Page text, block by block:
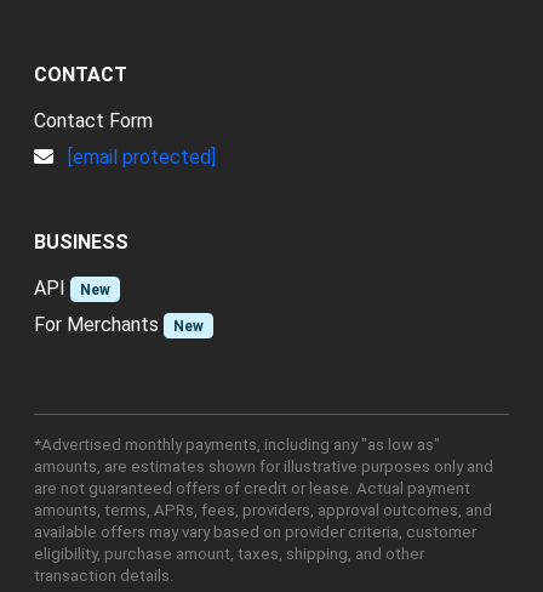
CONTACT
Contact Form
[email protected]
BUSINESS
API
New
For Merchants New
*Advertised monthly payments, including any "as low as"
amounts, are estimates shown for illustrative purposes only and
are not guaranteed offers of credit or lease. Actual payment
amounts, terms, APRs, fees, providers, approval outcomes, and
available offers may vary based on provider criteria, customer
eligibility, purchase amount, taxes, shipping, and other
transaction details.